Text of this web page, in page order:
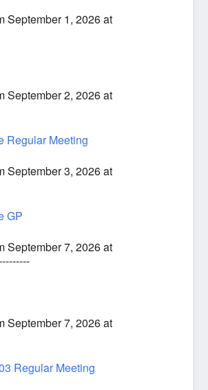
September 1, 2026 at
September 2, 2026 at
Regular Meeting
September 3, 2026 at
GP
September 7, 2026 at
September 7, 2026 at
Regular Meeting